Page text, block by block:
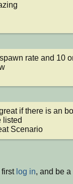
rate and 10
if there is an
listed
Scenario
first log in, and be